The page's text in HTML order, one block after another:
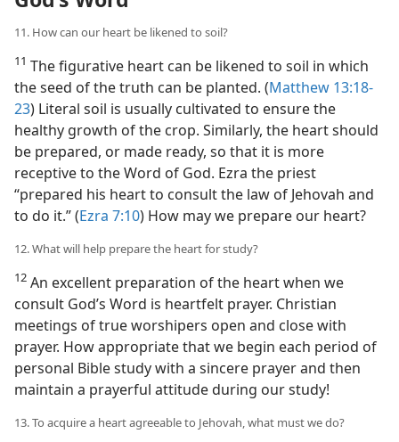
11. How can our heart be likened to soil?
11 The figurative heart can be likened to soil in which
the seed of the truth can be planted. (Matthew 13:18-
23) Literal soil is usually cultivated to ensure the
healthy growth of the crop. Similarly, the heart should
be prepared, or made ready, so that it is more
receptive to the Word of God. Ezra the priest
“prepared his heart to consult the law of Jehovah and
to do it.” (Ezra 7:10) How may we prepare our heart?
12. What will help prepare the heart for study?
12 An excellent preparation of the heart when we
consult God’s Word is heartfelt prayer. Christian
meetings of true worshipers open and close with
prayer. How appropriate that we begin each period of
personal Bible study with a sincere prayer and then
maintain a prayerful attitude during our study!
13. To acquire a heart agreeable to Jehovah, what must we do?